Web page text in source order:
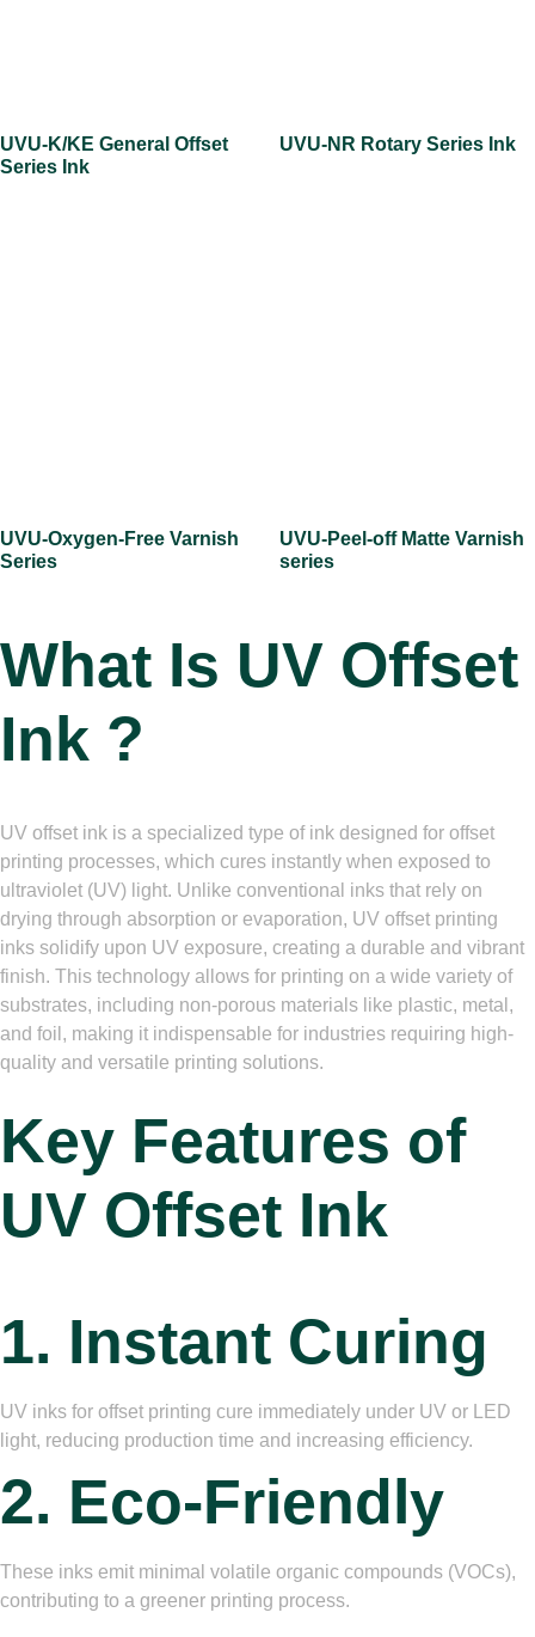
UVU-K/KE General Offset
Series Ink
UVU-NR Rotary Series Ink
UVU-Oxygen-Free Varnish
Series
UVU-Peel-off Matte Varnish
series
What Is UV Offset
Ink ?
UV offset ink is a specialized type of ink designed for offset
printing processes, which cures instantly when exposed to
ultraviolet (UV) light. Unlike conventional inks that rely on
drying through absorption or evaporation, UV offset printing
inks solidify upon UV exposure, creating a durable and vibrant
finish. This technology allows for printing on a wide variety of
substrates, including non-porous materials like plastic, metal,
and foil, making it indispensable for industries requiring high-
quality and versatile printing solutions.
Key Features of
UV Offset Ink
1. Instant Curing
UV inks for offset printing cure immediately under UV or LED
light, reducing production time and increasing efficiency.
2. Eco-Friendly
These inks emit minimal volatile organic compounds (VOCs),
contributing to a greener printing process.